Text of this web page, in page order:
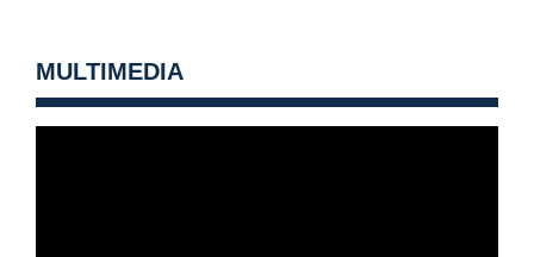
MULTIMEDIA